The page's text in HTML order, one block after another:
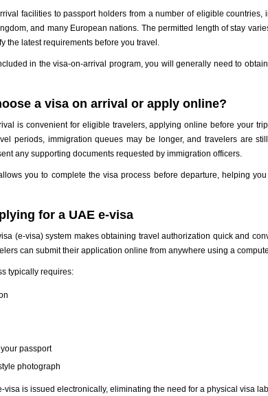
facilities to passport holders from a number of eligible countries,
and many European nations. The permitted length of stay
the latest requirements before you travel.
in the visa-on-arrival program, you will generally need to
a visa on arrival or apply online?
is convenient for eligible travelers, applying online before your
periods, immigration queues may be longer, and travelers are
any supporting documents requested by immigration officers.
you to complete the visa process before departure, helping
for a UAE e-visa
(e-visa) system makes obtaining travel authorization quick and
can submit their application online from anywhere using a
typically requires:
passport
photograph
visa is issued electronically, eliminating the need for a physical visa